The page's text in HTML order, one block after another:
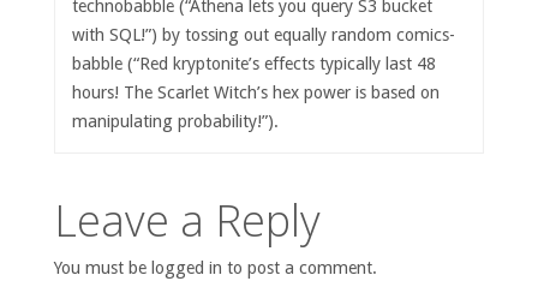
technobabble (“Athena lets you query S3 bucket
with SQL!”) by tossing out equally random comics-
babble (“Red kryptonite’s effects typically last 48
hours! The Scarlet Witch’s hex power is based on
manipulating probability!”).
Leave a Reply
You must be logged in to post a comment.